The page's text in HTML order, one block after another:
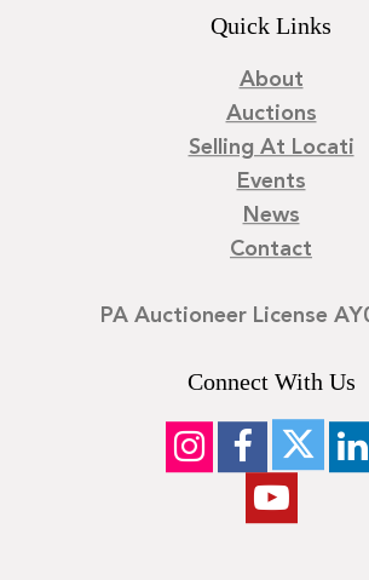
Quick Links
About
Auctions
Selling At Locati
Events
News
Contact
PA Auctioneer License
Connect With Us